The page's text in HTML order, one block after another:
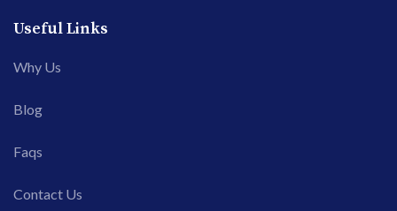
Useful Links
Why Us
Blog
Faqs
Contact Us